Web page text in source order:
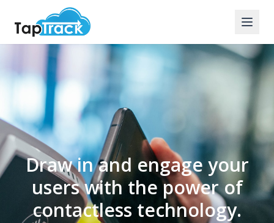
Draw in and engage your
users with the power of
contactless technology.